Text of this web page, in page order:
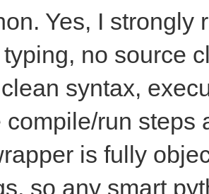
Yes, I strongly
no source
syntax,
compile/run steps
is fully
so any smart